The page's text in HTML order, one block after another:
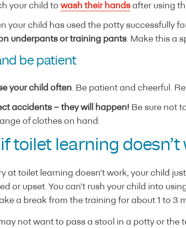
your child to wash their hands after using
your child has used the potty successfully
underpants or training pants. Make this a
be patient
your child often. Be patient and cheerful.
accidents – they will happen! Be sure not
of clothes on hand.
toilet learning doesn’t
at toilet learning doesn’t work, your child
or upset. You can’t rush your child into
a break from the training for about 1 to 3
not want to pass a stool in a potty or the